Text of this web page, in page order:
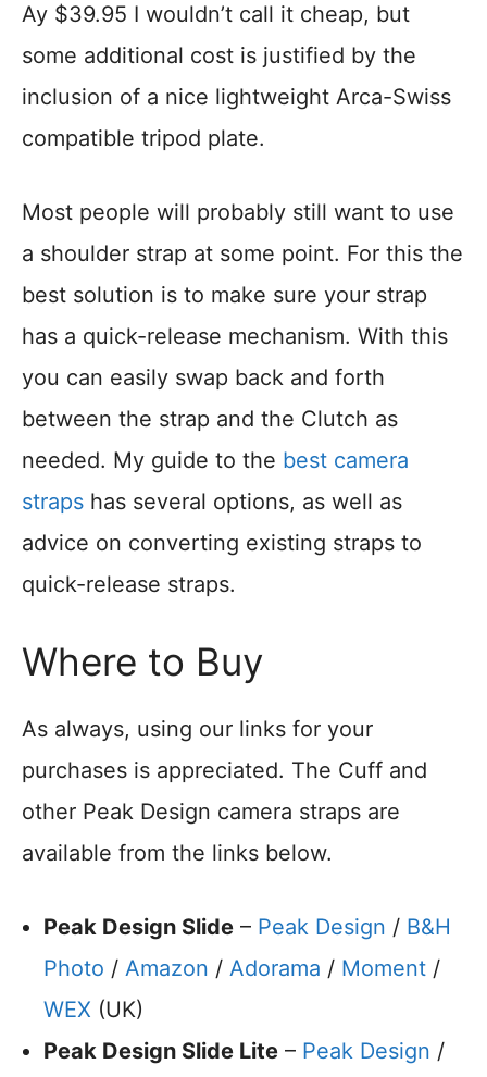
Ay $39.95 I wouldn’t call it cheap, but
some additional cost is justified by the
inclusion of a nice lightweight Arca-Swiss
compatible tripod plate.
Most people will probably still want to use
a shoulder strap at some point. For this the
best solution is to make sure your strap
has a quick-release mechanism. With this
you can easily swap back and forth
between the strap and the Clutch as
needed. My guide to the best camera
straps has several options, as well as
advice on converting existing straps to
quick-release straps.
Where to Buy
As always, using our links for your
purchases is appreciated. The Cuff and
other Peak Design camera straps are
available from the links below.
Peak Design Slide – Peak Design / B&H
Photo / Amazon / Adorama / Moment /
WEX (UK)
Peak Design Slide Lite – Peak Design /